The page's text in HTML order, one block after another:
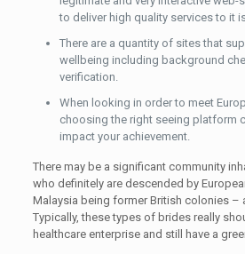
to deliver high quality services to it
There are a quantity of sites that
wellbeing including background
verification.
When looking in order to meet
choosing the right seeing platform
impact your achievement.
There may be a significant community
who definitely are descended by
Malaysia being former British colonies –
Typically, these types of brides really
healthcare enterprise and still have a